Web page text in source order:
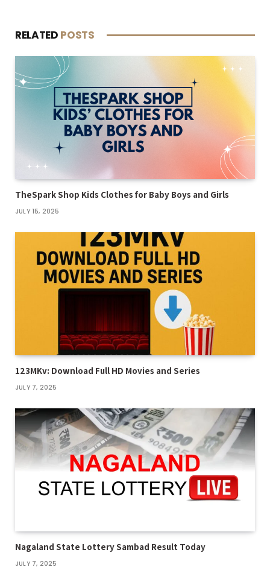
RELATED POSTS
TheSpark Shop Kids Clothes for Baby Boys and Girls
JULY 15, 2025
123MKv: Download Full HD Movies and Series
JULY 7, 2025
Nagaland State Lottery Sambad Result Today
JULY 7, 2025